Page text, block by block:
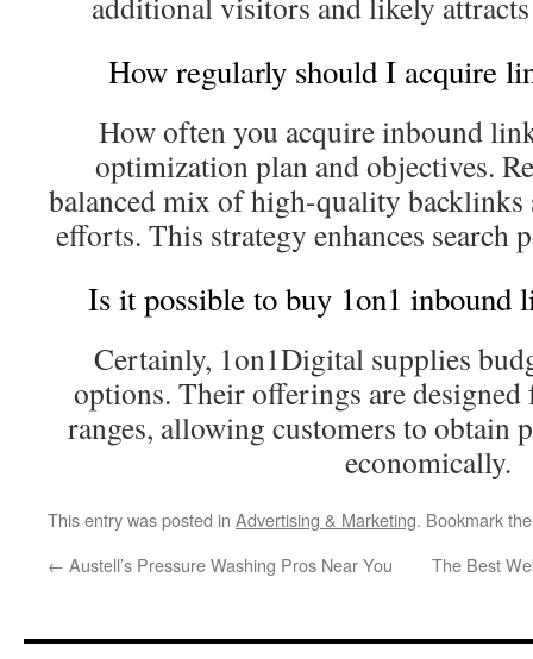
How regularly should I acquire
How often you acquire inbound
optimization plan and objectives.
balanced mix of high-quality backlinks
efforts. This strategy enhances search
Is it possible to buy 1on1 inbound
Certainly, 1on1Digital supplies
options. Their offerings are
ranges, allowing customers to obtain
economically.
This entry was posted in Advertising & Marketing. Bookmark
← Austell’s Pressure Washing Pros Near You The Best